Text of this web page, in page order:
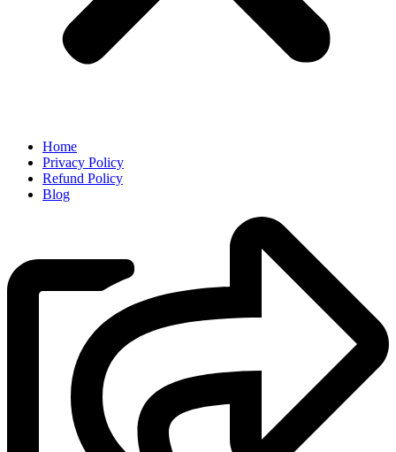
Home
Privacy Policy
Refund Policy
Blog